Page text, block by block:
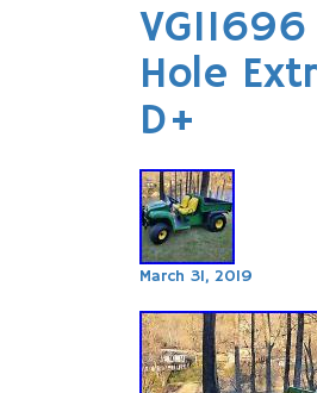
Hole
D+
March 31, 2019